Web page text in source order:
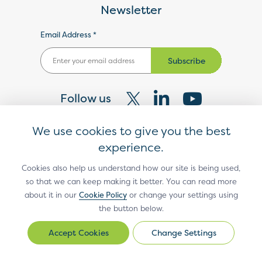
Newsletter
Email Address *
Subscribe
Follow us
Visit
our
page
Visit
our
page
Visit
our
page
Technologies
EMV® 3-D Secure
Contact Chip
EMV®Contactless Chip
We use cookies to give you the best
experience.
Cookies also help us understand how our site is being used,
so that we can keep making it better. You can read more
about it in our Cookie Policyor change your settings using
the button below.
Change
Change Settings